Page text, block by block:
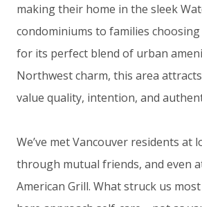
making their home in the sleek
condominiums to families choosing
for its perfect blend of urban
Northwest charm, this area
value quality, intention, and
We’ve met Vancouver residents at
through mutual friends, and even
American Grill. What struck us